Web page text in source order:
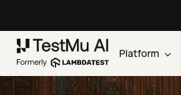
Platform